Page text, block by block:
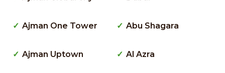
Ajman One Tower
Ajman Uptown
Abu Shagara
Al Azra